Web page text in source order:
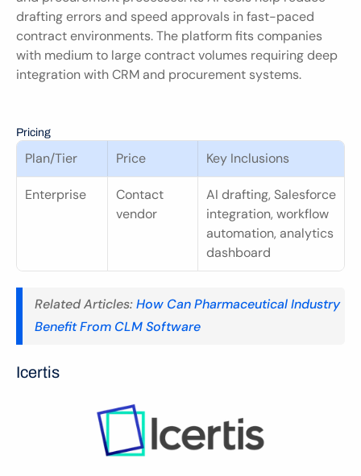
drafting errors and speed approvals in fast-paced
contract environments. The platform fits companies
with medium to large contract volumes requiring deep
integration with CRM and procurement systems.
Pricing
Plan/Tier Price Key Inclusions
Enterprise
Contact
vendor
AI drafting, Salesforce
integration, workflow
automation, analytics
dashboard
Related Articles: How Can Pharmaceutical Industry
Benefit From CLM Software
Icertis